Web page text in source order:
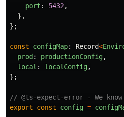
port : 5432 ,
},
};
const configMap: Record<
prod : productionConfig,
local : localConfig,
};
// @ts-expect-error - We
export
const config =